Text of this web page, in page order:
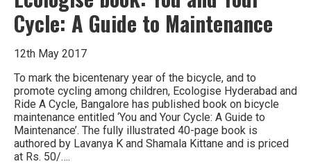
Cycle: A Guide to Maintenance
12th May 2017
To mark the bicentenary year of the bicycle, and to
promote cycling among children, Ecologise Hyderabad and
Ride A Cycle, Bangalore has published book on bicycle
maintenance entitled ‘You and Your Cycle: A Guide to
Maintenance’. The fully illustrated 40-page book is
authored by Lavanya K and Shamala Kittane and is priced
at Rs. 50/….